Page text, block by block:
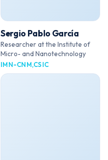
Sergio Pablo García
Researcher at the Institute of
Micro- and Nanotechnology
IMN-CNM,CSIC